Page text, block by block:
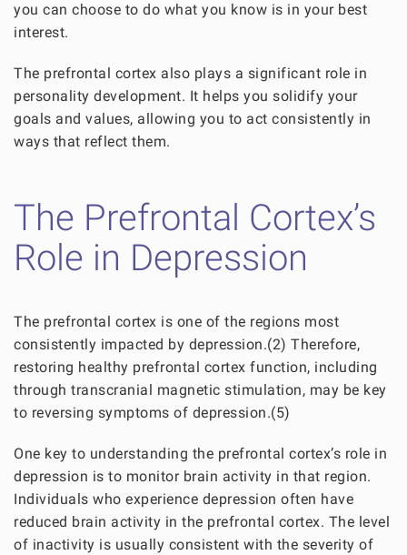
you can choose to do what you know is in your best
interest.
The prefrontal cortex also plays a significant role in
personality development. It helps you solidify your
goals and values, allowing you to act consistently in
ways that reflect them.
The Prefrontal Cortex’s
Role in Depression
The prefrontal cortex is one of the regions most
consistently impacted by depression.(2) Therefore,
restoring healthy prefrontal cortex function, including
through transcranial magnetic stimulation, may be key
to reversing symptoms of depression.(5)
One key to understanding the prefrontal cortex’s role in
depression is to monitor brain activity in that region.
Individuals who experience depression often have
reduced brain activity in the prefrontal cortex. The level
of inactivity is usually consistent with the severity of